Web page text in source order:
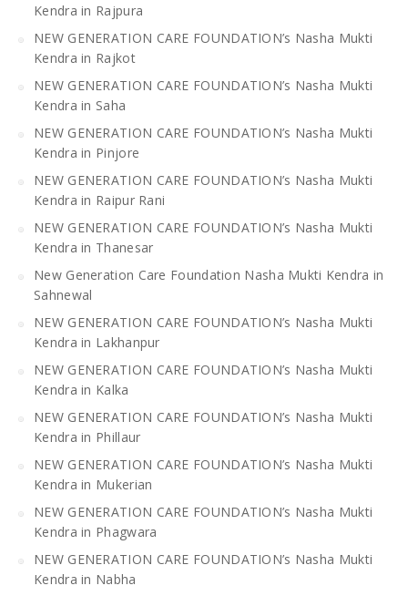
Kendra in Rajpura
NEW GENERATION CARE FOUNDATION’s Nasha Mukti
Kendra in Rajkot
NEW GENERATION CARE FOUNDATION’s Nasha Mukti
Kendra in Saha
NEW GENERATION CARE FOUNDATION’s Nasha Mukti
Kendra in Pinjore
NEW GENERATION CARE FOUNDATION’s Nasha Mukti
Kendra in Raipur Rani
NEW GENERATION CARE FOUNDATION’s Nasha Mukti
Kendra in Thanesar
New Generation Care Foundation Nasha Mukti Kendra in
Sahnewal
NEW GENERATION CARE FOUNDATION’s Nasha Mukti
Kendra in Lakhanpur
NEW GENERATION CARE FOUNDATION’s Nasha Mukti
Kendra in Kalka
NEW GENERATION CARE FOUNDATION’s Nasha Mukti
Kendra in Phillaur
NEW GENERATION CARE FOUNDATION’s Nasha Mukti
Kendra in Mukerian
NEW GENERATION CARE FOUNDATION’s Nasha Mukti
Kendra in Phagwara
NEW GENERATION CARE FOUNDATION’s Nasha Mukti
Kendra in Nabha